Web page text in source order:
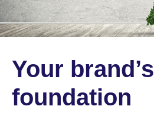
Your brand’s
foundation